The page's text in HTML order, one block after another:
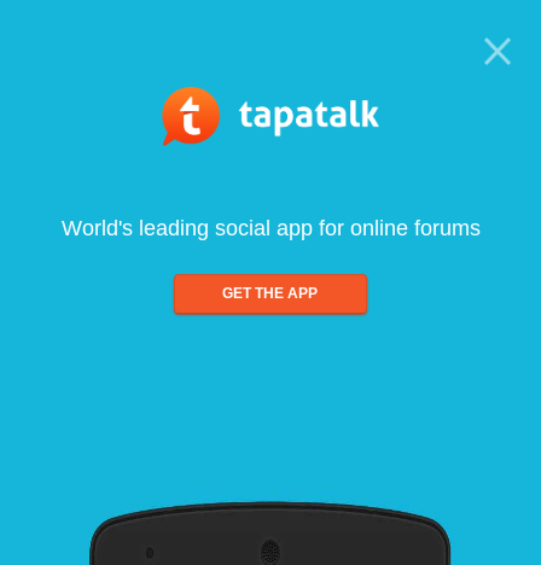
World's leading social app for online forums
GET THE APP